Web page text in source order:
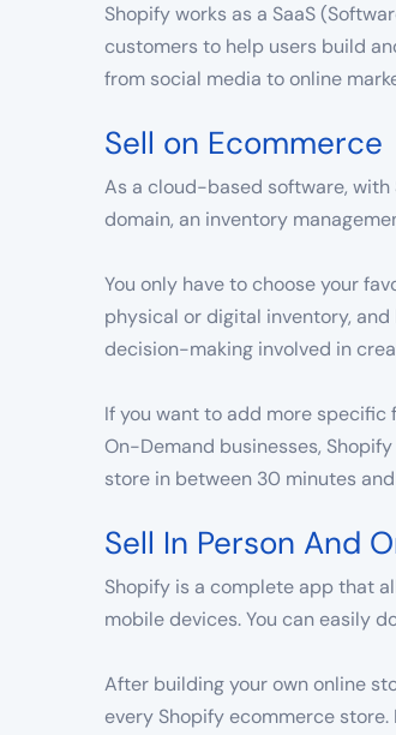
Shopify works as a SaaS
customers to help users build
from social media to online
Sell on Ecommerce
As a cloud-based software,
domain, an inventory
You only have to choose your
physical or digital inventory, and
decision-making involved in
If you want to add more
On-Demand businesses,
store in between 30 minutes
Sell In Person And
Shopify is a complete app that
mobile devices. You can easily
After building your own online
every Shopify ecommerce